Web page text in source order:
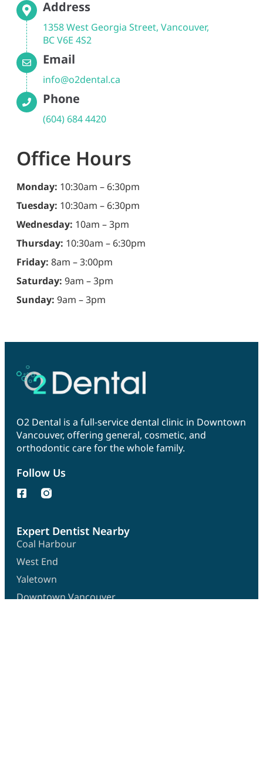
Address
1358 West Georgia Street, Vancouver,
BC V6E 4S2
Email
info@o2dental.ca
Phone
(604) 684 4420
Office Hours
Monday: 10:30am – 6:30pm
Tuesday: 10:30am – 6:30pm
Wednesday: 10am – 3pm
Thursday: 10:30am – 6:30pm
Friday: 8am – 3:00pm
Saturday: 9am – 3pm
Sunday: 9am – 3pm
O2 Dental is a full-service dental clinic in Downtown
Vancouver, offering general, cosmetic, and
orthodontic care for the whole family.
Follow Us
Expert Dentist Nearby
Coal Harbour
West End
Yaletown
Downtown Vancouver